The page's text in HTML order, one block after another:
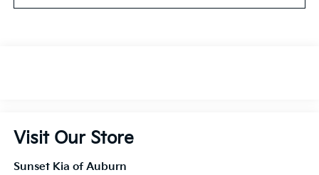
Visit Our Store
Sunset Kia of Auburn